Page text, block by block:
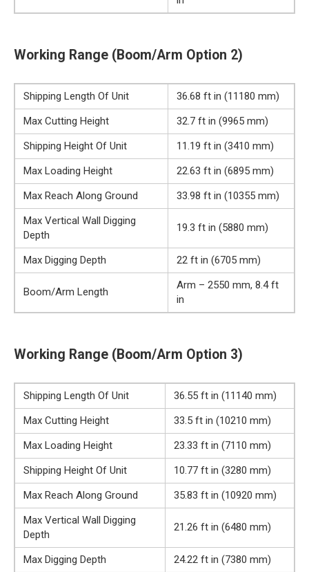
Working Range (Boom/Arm Option 2)
Shipping Length Of Unit
36.68 ft in (11180 mm)
Max Cutting Height
32.7 ft in (9965 mm)
Shipping Height Of Unit
11.19 ft in (3410 mm)
Max Loading Height
22.63 ft in (6895 mm)
Max Reach Along Ground
33.98 ft in (10355 mm)
Max Vertical Wall Digging
Depth
19.3 ft in (5880 mm)
Max Digging Depth 22 ft in (6705 mm)
Boom/Arm Length
Arm – 2550 mm, 8.4 ft
in
Working Range (Boom/Arm Option 3)
Shipping Length Of Unit
36.55 ft in (11140 mm)
Max Cutting Height
33.5 ft in (10210 mm)
Max Loading Height
23.33 ft in (7110 mm)
Shipping Height Of Unit
10.77 ft in (3280 mm)
Max Reach Along Ground
35.83 ft in (10920 mm)
Max Vertical Wall Digging
Depth
21.26 ft in (6480 mm)
Max Digging Depth 24.22 ft in (7380 mm)